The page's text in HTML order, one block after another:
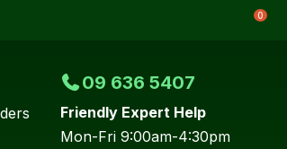
0
09 636 5407
Friendly Expert Help
Mon-Fri 9:00am-4:30pm